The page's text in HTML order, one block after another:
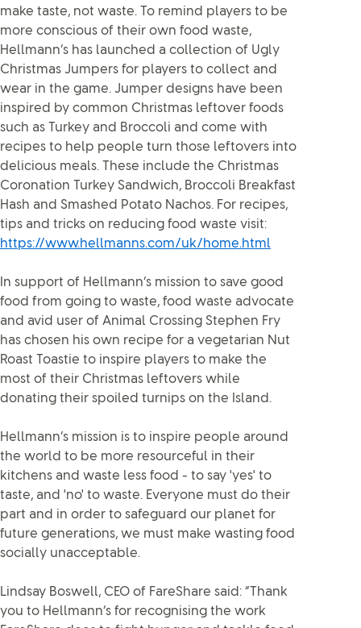
make taste, not waste. To remind players to be
more conscious of their own food waste,
Hellmann’s has launched a collection of Ugly
Christmas Jumpers for players to collect and
wear in the game. Jumper designs have been
inspired by common Christmas leftover foods
such as Turkey and Broccoli and come with
recipes to help people turn those leftovers into
delicious meals. These include the Christmas
Coronation Turkey Sandwich, Broccoli Breakfast
Hash and Smashed Potato Nachos. For recipes,
tips and tricks on reducing food waste visit:
https://www.hellmanns.com/uk/home.html
In support of Hellmann’s mission to save good
food from going to waste, food waste advocate
and avid user of Animal Crossing Stephen Fry
has chosen his own recipe for a vegetarian Nut
Roast Toastie to inspire players to make the
most of their Christmas leftovers while
donating their spoiled turnips on the Island.
Hellmann’s mission is to inspire people around
the world to be more resourceful in their
kitchens and waste less food - to say 'yes' to
taste, and 'no' to waste. Everyone must do their
part and in order to safeguard our planet for
future generations, we must make wasting food
socially unacceptable.
Lindsay Boswell, CEO of FareShare said: “Thank
you to Hellmann’s for recognising the work